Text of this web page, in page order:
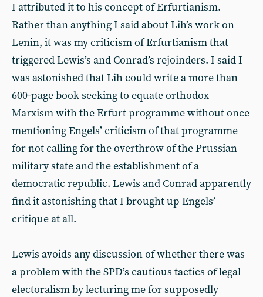
I attributed it to his concept of Erfurtianism.
Rather than anything I said about Lih’s work on
Lenin, it was my criticism of Erfurtianism that
triggered Lewis’s and Conrad’s rejoinders. I said I
was astonished that Lih could write a more than
600-page book seeking to equate orthodox
Marxism with the Erfurt programme without once
mentioning Engels’ criticism of that programme
for not calling for the overthrow of the Prussian
military state and the establishment of a
democratic republic. Lewis and Conrad apparently
find it astonishing that I brought up Engels’
critique at all.
Lewis avoids any discussion of whether there was
a problem with the SPD’s cautious tactics of legal
electoralism by lecturing me for supposedly